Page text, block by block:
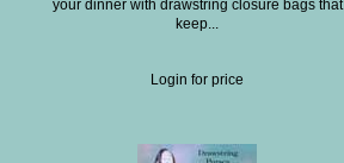
your dinner with drawstring closure bags that
keep...
Login for price